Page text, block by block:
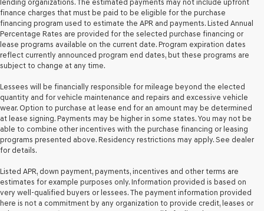
lending organizations. The estimated payments may not include upfront
finance charges that must be paid to be eligible for the purchase
financing program used to estimate the APR and payments. Listed Annual
Percentage Rates are provided for the selected purchase financing or
lease programs available on the current date. Program expiration dates
reflect currently announced program end dates, but these programs are
subject to change at any time.
Lessees will be financially responsible for mileage beyond the elected
quantity and for vehicle maintenance and repairs and excessive vehicle
wear. Option to purchase at lease end for an amount may be determined
at lease signing. Payments may be higher in some states. You may not be
able to combine other incentives with the purchase financing or leasing
programs presented above. Residency restrictions may apply. See dealer
for details.
Listed APR, down payment, payments, incentives and other terms are
estimates for example purposes only. Information provided is based on
very well-qualified buyers or lessees. The payment information provided
here is not a commitment by any organization to provide credit, leases or